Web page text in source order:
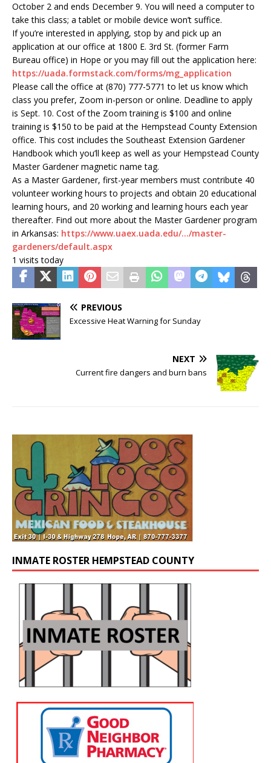
October 2 and ends December 9. You will need a computer to
take this class; a tablet or mobile device won’t suffice.
If you’re interested in applying, stop by and pick up an
application at our office at 1800 E. 3rd St. (former Farm
Bureau office) in Hope or you may fill out the application here:
https://uada.formstack.com/forms/mg_application
Please call the office at (870) 777-5771 to let us know which
class you prefer, Zoom in-person or online. Deadline to apply
is Sept. 10. Cost of the Zoom training is $100 and online
training is $150 to be paid at the Hempstead County Extension
office. This cost includes the Southeast Extension Gardener
Handbook which you’ll keep as well as your Hempstead County
Master Gardener magnetic name tag.
As a Master Gardener, first-year members must contribute 40
volunteer working hours to projects and obtain 20 educational
learning hours, and 20 working and learning hours each year
thereafter. Find out more about the Master Gardener program
in Arkansas: https://www.uaex.uada.edu/…/master-
gardeners/default.aspx
1 visits today
PREVIOUS
Excessive Heat Warning for Sunday
NEXT
Current fire dangers and burn bans
INMATE ROSTER HEMPSTEAD COUNTY